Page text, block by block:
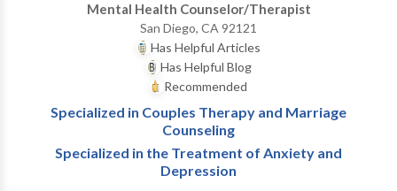
would like to talk about any personal or relational
Mental Health Counselor/Therapist
San Diego, CA 92121
Has Helpful Articles
Has Helpful Blog
Recommended
Specialized in Couples Therapy and Marriage
Counseling
Specialized in the Treatment of Anxiety and
Depression